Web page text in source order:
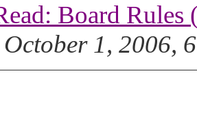
Board
October 1, 2006,